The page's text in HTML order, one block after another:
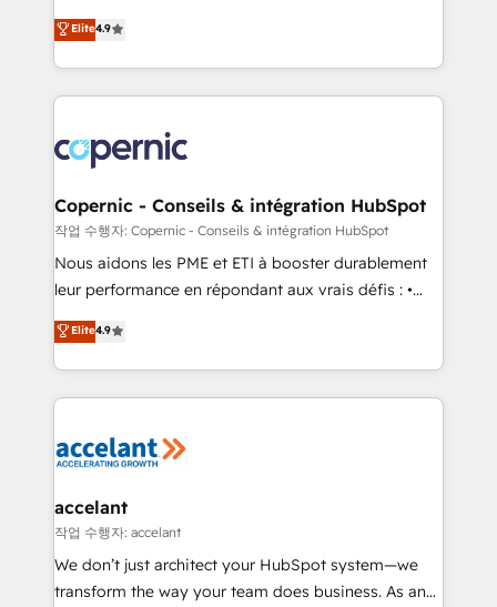
growth • Create content and videos that attract
buyers • Use AI to scale smarter Our coaching-led
lasts. So if you're ready to become the most trusted
voice in your market, let’s talk.
businesses. We go beyond implementation, shaping
the strategy, processes, and teams that turn
HubSpot into a genuine growth engine. Named
HubSpot's Global Partner of the Year in 2024,
worldwide, and with over 15 years in the ecosystem,
Huble has built a track record that speaks for itself.
One company, one operating model, delivering
across offices and consulting teams in the UK, USA,
Canada, Germany, France, Belgium, Singapore, and
South Africa. Certified compliant with ISO/IEC
international offices and 175+ employees.
Elite4.9
Copernic - Conseils & intégration HubSpot
작업 수행자: Copernic - Conseils & intégration HubSpot
Nous aidons les PME et ETI à booster durablement
leur performance en répondant aux vrais défis : •
Intégration de HubSpot avec d’autres outils (ERP,
téléphonie, etc.) • Alignement des équipes grâce à un
outil et des données partagées • Amélioration de la
collecte et de l’analyse des données pour des
de la productivité des équipes Notre équipe de 30
avec un engagement total, alignant processus
métiers et technologie, et guidant vos équipes à
travers le changement, tout en centrant vos objectifs
d’entreprise. Grâce à une méthodologie éprouvée
Elite4.9
accelant
작업 수행자: accelant
We don’t just architect your HubSpot system—we
transform the way your team does business. As an